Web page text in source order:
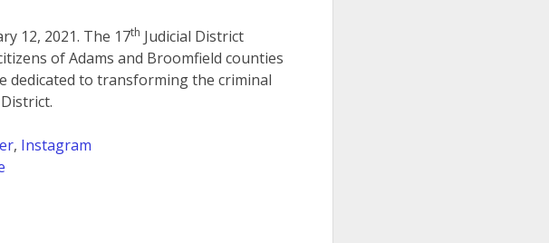
12, 2021. The 17th Judicial District
of Adams and Broomfield counties
dedicated to transforming the criminal
, Instagram